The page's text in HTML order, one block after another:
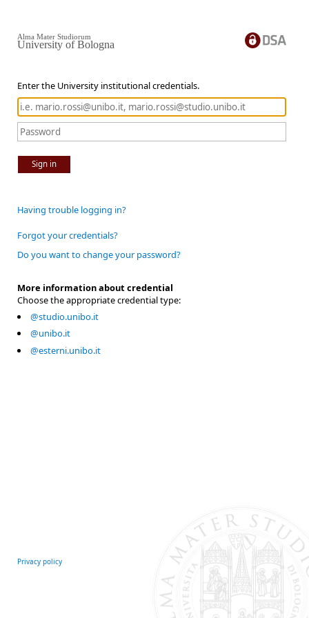
Enter the University institutional credentials.
Sign in
Alma Mater Studiorum
University of Bologna
Having trouble logging in?
Forgot your credentials?
Do you want to change your password?
More information about credential
Choose the appropriate credential type:
@studio.unibo.it
@unibo.it
@esterni.unibo.it
Privacy policy